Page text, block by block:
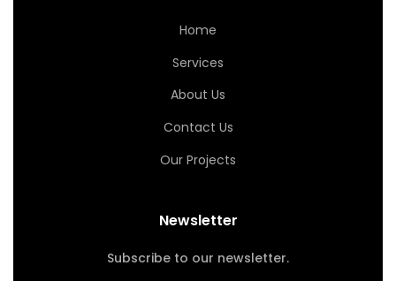
Home
Services
About Us
Contact Us
Our Projects
Newsletter
Subscribe to our newsletter.